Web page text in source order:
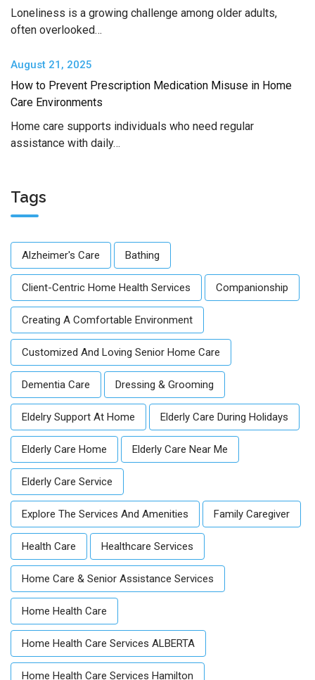
Loneliness is a growing challenge among older adults,
often overlooked…
August 21, 2025
How to Prevent Prescription Medication Misuse in Home
Care Environments
Home care supports individuals who need regular
assistance with daily…
Tags
Alzheimer's Care Bathing
Client-Centric Home Health Services Companionship
Creating A Comfortable Environment
Customized And Loving Senior Home Care
Dementia Care Dressing & Grooming
Eldelry Support At Home Elderly Care During Holidays
Elderly Care Home Elderly Care Near Me
Elderly Care Service
Explore The Services And Amenities Family Caregiver
Health Care Healthcare Services
Home Care & Senior Assistance Services
Home Health Care
Home Health Care Services ALBERTA
Home Health Care Services Hamilton